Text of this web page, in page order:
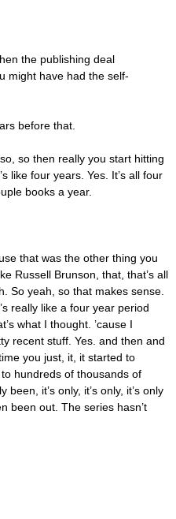
the publishing deal
might have had the self-
before that.
so then really you start hitting
like four years. Yes. It’s all four
books a year.
that was the other thing you
Russell Brunson, that, that’s all
So yeah, so that makes sense.
really like a four year period
what I thought. ’cause I
recent stuff. Yes. and then and
you just, it, it started to
hundreds of thousands of
it’s only, it’s only, it’s only
been out. The series hasn’t